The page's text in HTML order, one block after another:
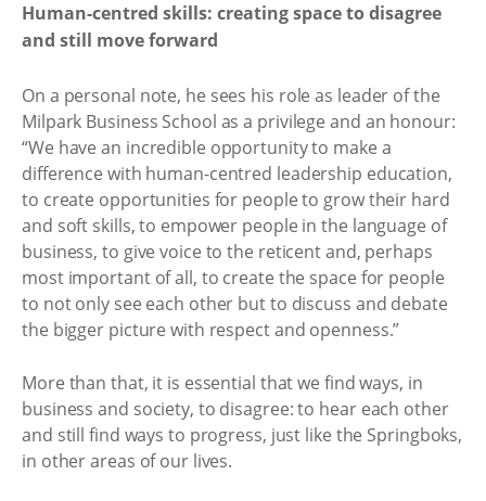
Human-centred skills: creating space to disagree
and still move forward
On a personal note, he sees his role as leader of the
Milpark Business School as a privilege and an honour:
“We have an incredible opportunity to make a
difference with human-centred leadership education,
to create opportunities for people to grow their hard
and soft skills, to empower people in the language of
business, to give voice to the reticent and, perhaps
most important of all, to create the space for people
to not only see each other but to discuss and debate
the bigger picture with respect and openness.”
More than that, it is essential that we find ways, in
business and society, to disagree: to hear each other
and still find ways to progress, just like the Springboks,
in other areas of our lives.